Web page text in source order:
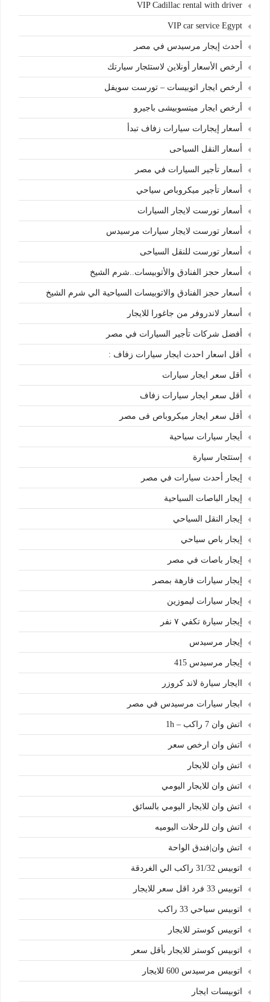
VIP Cadillac rental with driver
VIP car service Egypt
أحدث إيجار مرسيدس في مصر
أرخص الأسعار أونلاين لاستئجار سيارتك
أرخص ايجار اتوبيسات – تورست سويفل
أرخص ايجار ميتسوبيشى باجيرو
أسعار إيجارات سيارات زفاف تبدأ
أسعار النقل السياحى
أسعار تأجير السيارات في مصر
أسعار تأجير ميكروباص سياحي
أسعار تورست لايجار السيارات
أسعار تورست لايجار سيارات مرسيدس
أسعار تورست للنقل السياحى
أسعار حجز الفنادق والأتوبيسات..شرم الشيخ
أسعار حجز الفنادق والاتوبيسات السياحية الي شرم الشيخ
أسعار لاندروفر من جاغورا للايجار
أفضل شركات تأجير السيارات في مصر
أقل اسعار احدث ايجار سيارات زفاف :
أقل سعر ايجار سيارات
أقل سعر ايجار سيارات زفاف
أقل سعر ايجار ميكروباص فى مصر
أيجار سيارات سياحية
إستئجار سيارة
إيجار أحدث سيارات في مصر
إيجار الباصات السياحية
إيجار النقل السياحي
إيجار باص سياحي
إيجار باصات في مصر
إيجار سيارات فارهة بمصر
إيجار سيارات ليموزين
إيجار سيارة تكفي ٧ نفر
إيجار مرسيدس
إيجار مرسيدس 415
اايجار سيارة لاند كروزر
ابجار سيارات مرسيدس في مصر
اتش وان 7 راكب – 1h
اتش وان ارخص سعر
اتش وان للايجار
اتش وان للايجار اليومي
اتش وان للايجار اليومي بالسائق
اتش وان للرحلات اليوميه
اتش وان|فندق الواحة
اتوبيس 31/32 راكب الي الغردقة
اتوبيس 33 فرد اقل سعر للايجار
اتوبيس سياحي 33 راكب
اتوبيس كوستر للايجار
اتوبيس كوستر للايجار بأقل سعر
اتوبيس مرسيدس 600 للايجار
اتوبيسات ايجار